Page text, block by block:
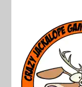
Marvel Champions
Marvel Champions